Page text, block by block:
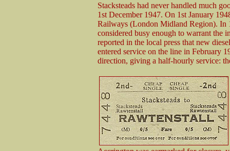
Stacksteads had never handled much
1st December 1947. On 1st January
Railways (London Midland Region). In
considered busy enough to warrant the
reported in the local press that new
entered service on the line in February
direction, giving a half-hourly service: